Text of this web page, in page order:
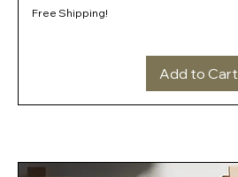
Free Shipping!
Add to Cart